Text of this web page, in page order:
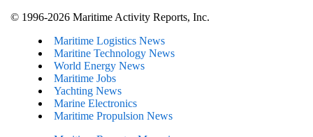
© 1996-2026 Maritime Activity Reports, Inc.
Maritime Logistics News
Maritine Technology News
World Energy News
Maritime Jobs
Yachting News
Marine Electronics
Maritime Propulsion News